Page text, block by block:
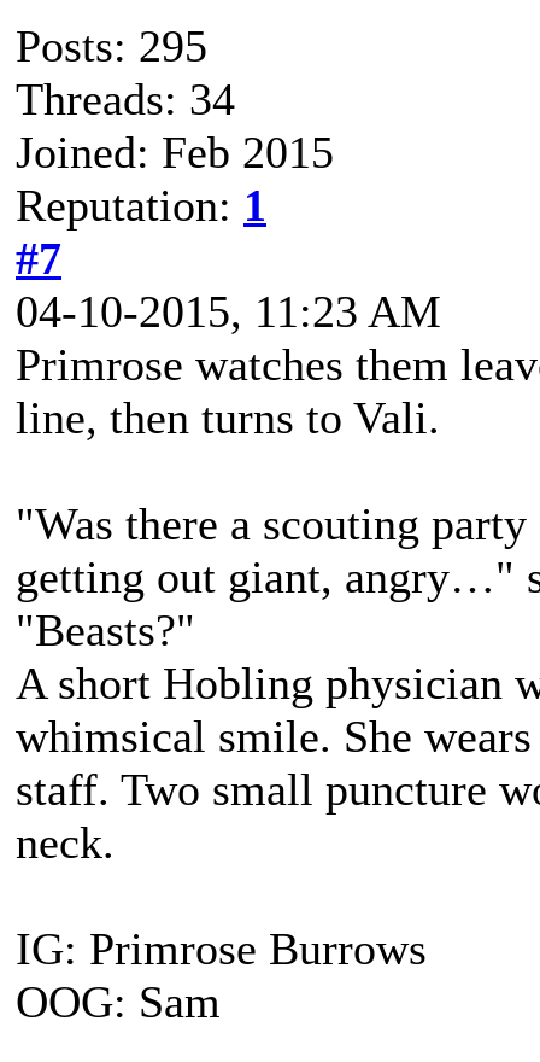
Posts: 295
Threads: 34
Joined: Feb 2015
Reputation: 1
#7
04-10-2015, 11:23 AM
Primrose watches them
line, then turns to Vali.
"Was there a scouting
getting out giant, angry…"
"Beasts?"
A short Hobling physician
whimsical smile. She
staff. Two small puncture
neck.
IG: Primrose Burrows
OOG: Sam